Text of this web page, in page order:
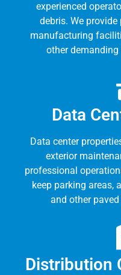
experienced
debris. We
manufacturing
other
Data
Data center
exterior
professional
keep parking areas,
and other
Distribution